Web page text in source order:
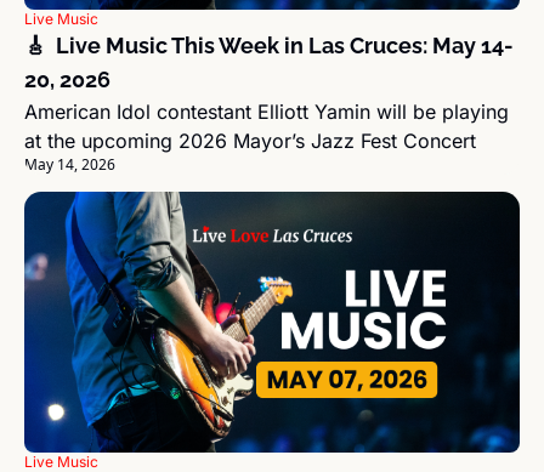
Live Music
🎸  Live Music This Week in Las Cruces: May 14-
20, 2026
American Idol contestant Elliott Yamin will be playing
at the upcoming 2026 Mayor’s Jazz Fest Concert
May 14, 2026
Live Music